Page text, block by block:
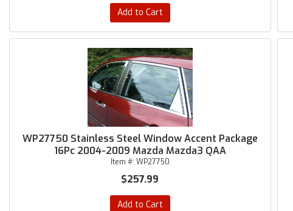
Add to Cart
WP27750 Stainless Steel Window Accent Package
16Pc 2004-2009 Mazda Mazda3 QAA
Item #: WP27750
$257.99
Add to Cart